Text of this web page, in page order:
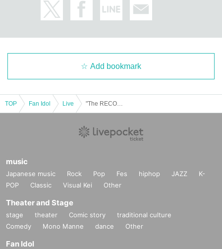
Add bookmark
TOP Fan Idol Live
music
Japanese music Rock Pop Fes hiphop JAZZ
K-
POP
Classic Visual Kei Other
Theater and Stage
stage theater Comic story
traditional culture
Comedy
Mono Manne dance Other
Fan Idol